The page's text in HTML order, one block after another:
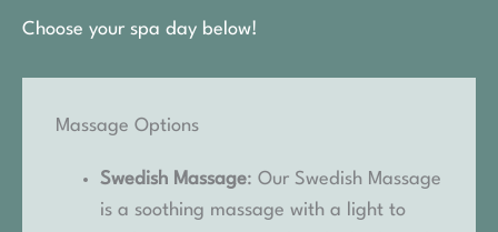
Choose your spa day below!
Massage Options
Swedish Massage: Our Swedish Massage
is a soothing massage with a light to